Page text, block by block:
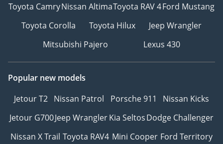
Toyota CamryNissan AltimaToyota RAV 4Ford Mustang
Toyota Corolla
Toyota Hilux
Jeep Wrangler
Mitsubishi Pajero
Lexus 430
Popular new models
Jetour T2 Nissan Patrol Porsche 911
Nissan Kicks
Jetour G700Jeep WranglerKia SeltosDodge Challenger
Nissan X Trail Toyota RAV4 Mini Cooper Ford Territory